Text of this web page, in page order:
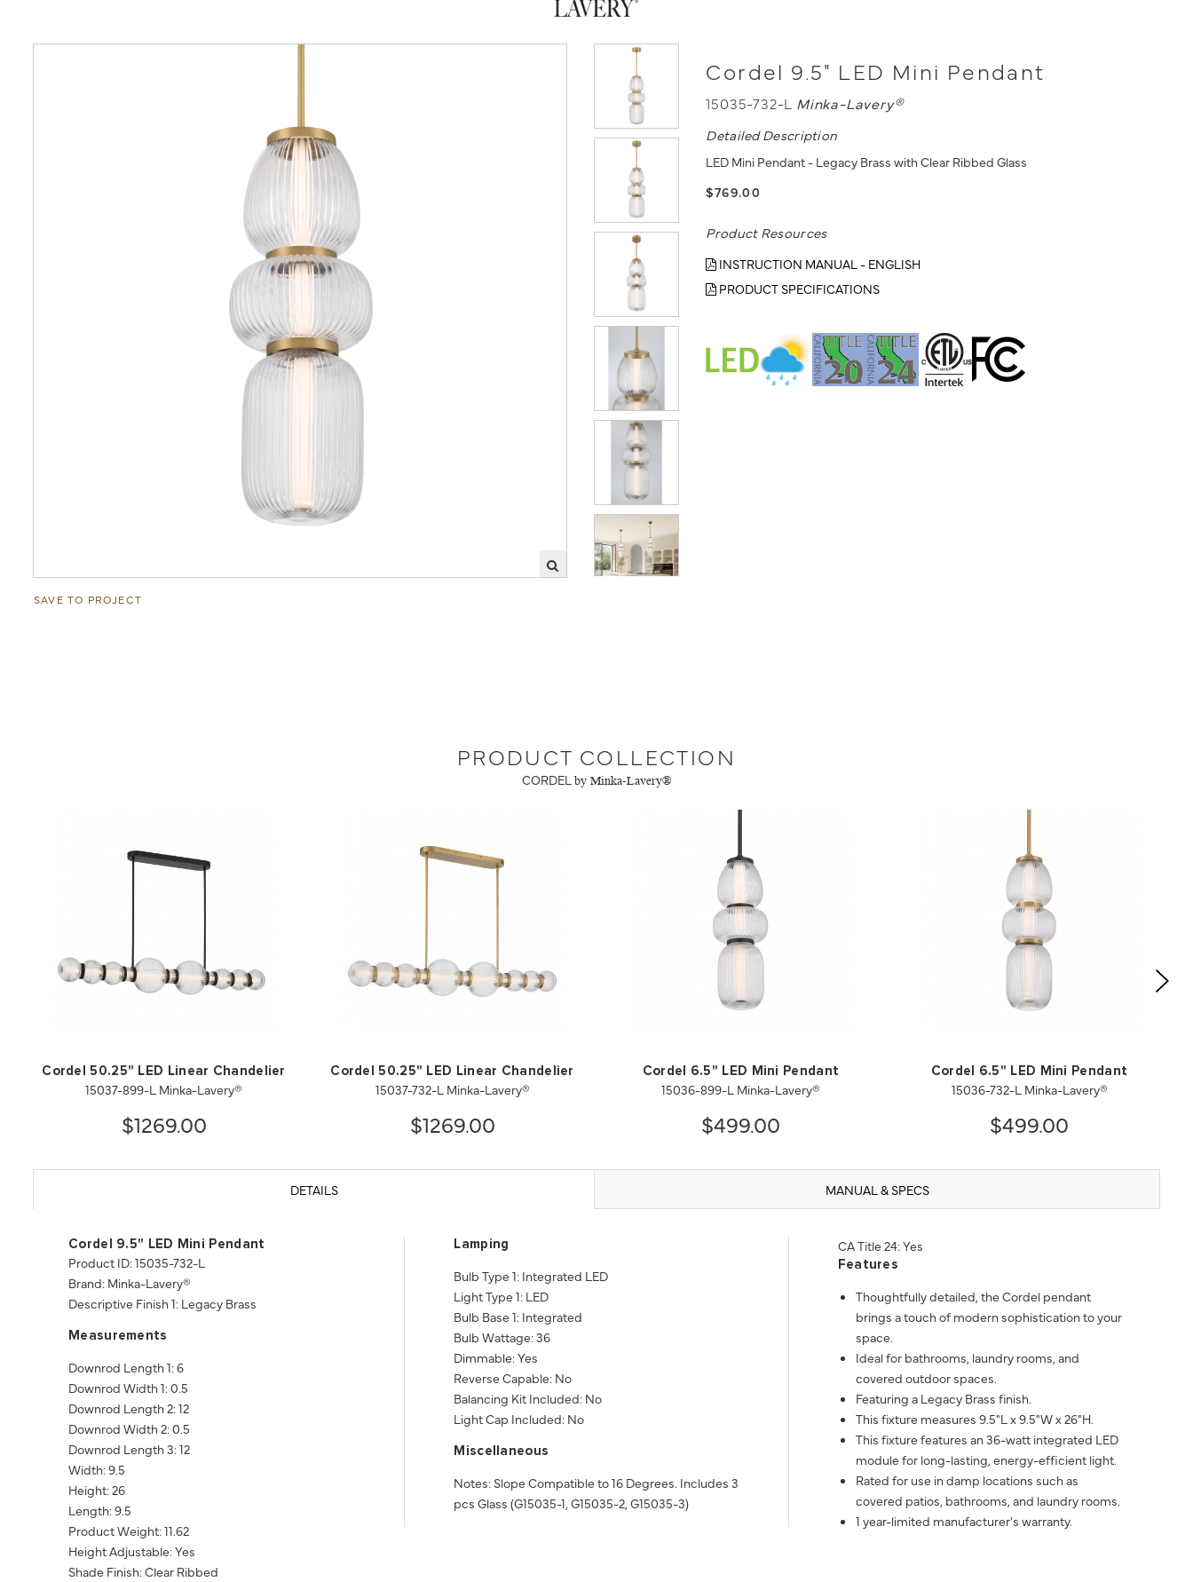
SAVE TO PROJECT
Cordel 9.5" LED Mini Pendant
15035-732-L Minka-Lavery®
Detailed Description
LED Mini Pendant - Legacy Brass with Clear Ribbed Glass
$769.00
Product Resources
INSTRUCTION MANUAL - ENGLISH
PRODUCT SPECIFICATIONS
PRODUCT COLLECTION
CORDEL by Minka-Lavery®
Cordel 50.25" LED Linear Chandelier
15037-899-L Minka-Lavery®
$1269.00
Cordel 50.25" LED Linear Chandelier
15037-732-L Minka-Lavery®
$1269.00
Cordel 6.5" LED Mini Pendant
15036-899-L Minka-Lavery®
$499.00
Cordel 6.5" LED Mini Pendant
15036-732-L Minka-Lavery®
$499.00
DETAILS MANUAL & SPECS
Cordel 9.5" LED Mini Pendant
Product ID: 15035-732-L
Brand: Minka-Lavery®
Descriptive Finish 1: Legacy Brass
Measurements
Downrod Length 1: 6
Downrod Width 1: 0.5
Downrod Length 2: 12
Downrod Width 2: 0.5
Downrod Length 3: 12
Width: 9.5
Height: 26
Length: 9.5
Product Weight: 11.62
Height Adjustable: Yes
Shade Finish: Clear Ribbed
Lamping
Bulb Type 1: Integrated LED
Light Type 1: LED
Bulb Base 1: Integrated
Bulb Wattage: 36
Dimmable: Yes
Reverse Capable: No
Balancing Kit Included: No
Light Cap Included: No
Miscellaneous
Notes: Slope Compatible to 16 Degrees. Includes 3
pcs Glass (G15035-1, G15035-2, G15035-3)
CA Title 24: Yes
Features
Thoughtfully detailed, the Cordel pendant
brings a touch of modern sophistication to your
space.
Ideal for bathrooms, laundry rooms, and
covered outdoor spaces.
Featuring a Legacy Brass finish.
This fixture measures 9.5"L x 9.5"W x 26"H.
This fixture features an 36-watt integrated LED
module for long-lasting, energy-efficient light.
Rated for use in damp locations such as
covered patios, bathrooms, and laundry rooms.
1 year-limited manufacturer's warranty.